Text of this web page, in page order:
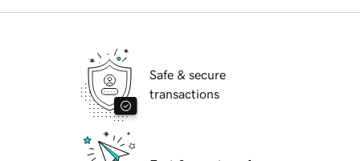
Safe & secure
transactions